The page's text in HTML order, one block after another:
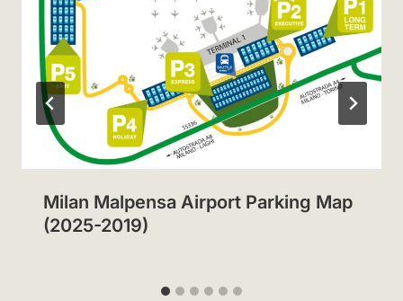
Milan Malpensa Airport Parking Map
(2025-2019)